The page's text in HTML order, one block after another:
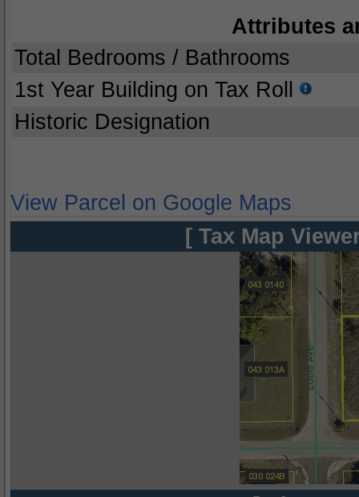
Attributes
Total Bedrooms / Bathrooms
1st Year Building on Tax Roll
Historic Designation
View Parcel on Google Maps
[ Tax Map